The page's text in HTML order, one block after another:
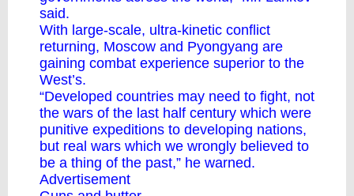
said.
With large-scale, ultra-kinetic conflict
returning, Moscow and Pyongyang are
gaining combat experience superior to the
West’s.
“Developed countries may need to fight, not
the wars of the last half century which were
punitive expeditions to developing nations,
but real wars which we wrongly believed to
be a thing of the past,” he warned.
Advertisement